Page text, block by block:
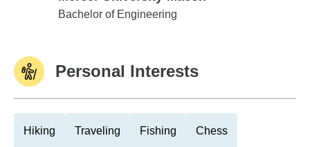
Mercer University-Macon
Bachelor of Engineering
Personal Interests
Hiking Traveling Fishing Chess